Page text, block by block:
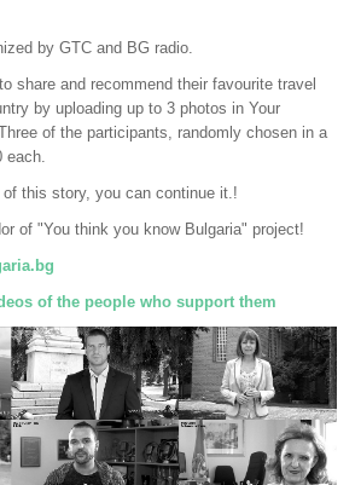
by GTC and BG radio.
share and recommend their favourite travel
by uploading up to 3 photos in Your
of the participants, randomly chosen in a
each.
this story, you can continue it.!
of "You think you know Bulgaria" project!
of the people who support them